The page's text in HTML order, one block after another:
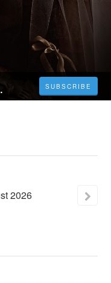
| Gratis [4K] SUBSCRIBE
2026